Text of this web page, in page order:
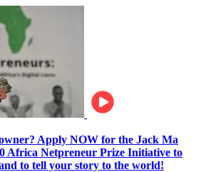
Apply NOW for the Jack Ma
Africa Netpreneur Prize Initiative to
to tell your story to the world!